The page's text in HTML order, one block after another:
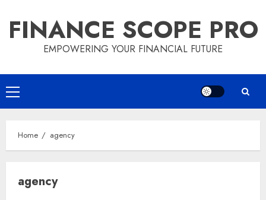
content
FINANCE SCOPE PRO
EMPOWERING YOUR FINANCIAL FUTURE
Primary
Menu
Home agency
agency